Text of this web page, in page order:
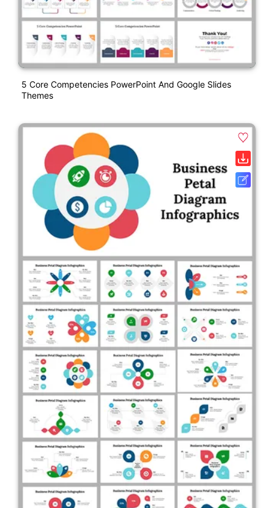
5 Core Competencies PowerPoint And Google Slides
Themes